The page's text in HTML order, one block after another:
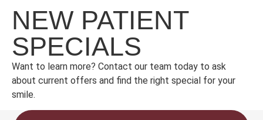
NEW PATIENT
SPECIALS
Want to learn more? Contact our team today to ask
about current offers and find the right special for your
smile.